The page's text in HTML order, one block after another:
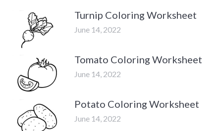
Turnip Coloring Worksheet
June 14, 2022
Tomato Coloring Worksheet
June 14, 2022
Potato Coloring Worksheet
June 14, 2022